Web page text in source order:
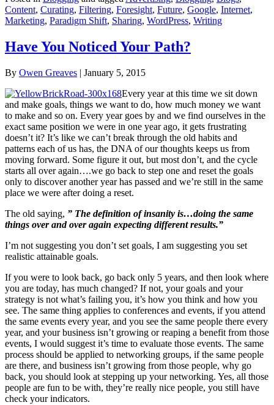
Content, Curating, Filtering, Foresight, Future, Google, Internet,
Marketing, Paradigm Shift, Sharing, WordPress, Writing
Have You Noticed Your Path?
By Owen Greaves | January 5, 2015
Every year at this time we sit down
and make goals, things we want to do, how much money we want
to make and so on. Every year goes by and we find ourselves in the
exact same position we were in one year ago, it gets frustrating
doesn’t it? It’s like we can’t break through the old habits and
patterns each of us has, the DNA of our thoughts keeps us from
moving forward. Some figure it out, but most don’t, and the cycle
starts all over again….we go back to step one and reset the goals
only to discover another year has passed and we’re still in the same
place we were after doing a reset.
The old saying, ” The definition of insanity is…doing the same
things over and over again expecting different results.”
I’m not suggesting you don’t set goals, I am suggesting you set
realistic attainable goals.
If you were to look back, go back only 5 years, and then look where
you are today, has much changed? If not, your goals and your
strategy is not what’s failing you, it’s how you think and how you
see. The same thing applies to conferences and events, if you attend
the same events every year, and you see the same people there every
year, and your business isn’t growing or reaping a benefit from those
events, I would suggest it’s time to evaluate those events. The same
process should be applied to networking groups, if the same people
are there, and business isn’t growing from those people, why go
back, you should look at stepping up your networking. Yes, all those
people are fun to be with, they’re really nice people, you still have
check your indicators.